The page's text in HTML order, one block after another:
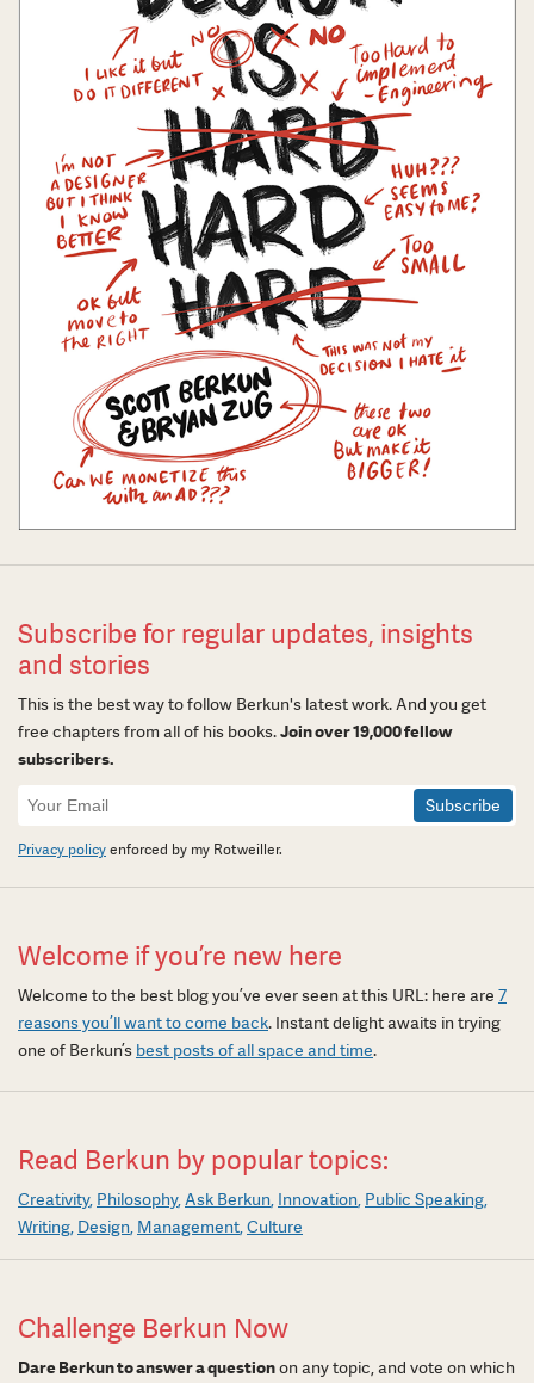
Subscribe for regular updates, insights
and stories
This is the best way to follow Berkun's latest work. And you get
free chapters from all of his books.Join over 19,000 fellow
subscribers.
Newsletter
Signup
Privacy policyenforced by my Rotweiller.
Welcome if you’re new here
Welcome to the best blog you’ve ever seen at this URL: here are 7
reasons you’ll want to come back. Instant delight awaits in trying
one of Berkun’s best posts of all space and time.
Read Berkun by popular topics:
Creativity Philosophy Ask Berkun Innovation Public Speaking
Writing Design Management Culture
Challenge Berkun Now
Dare Berkun to answer a questionon any topic, and vote on which